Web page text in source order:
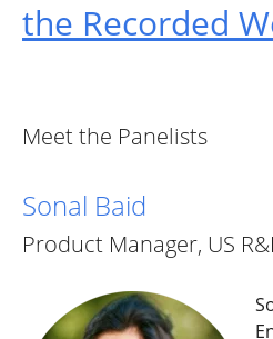
the Recorded
Meet the Panelists
Sonal Baid
Product Manager, US